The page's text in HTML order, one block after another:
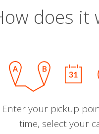
does it
Enter your pickup
time, select your